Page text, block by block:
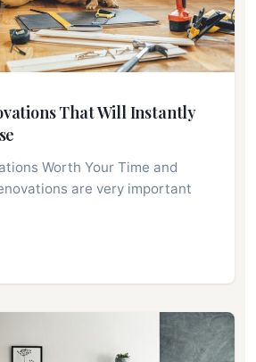
That Will Instantly
Worth Your Time and
are very important